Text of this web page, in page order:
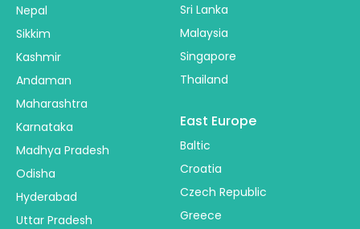
Nepal
Sikkim
Kashmir
Andaman
Maharashtra
Karnataka
Madhya Pradesh
Odisha
Hyderabad
Uttar Pradesh
Sri Lanka
Malaysia
Singapore
Thailand
East Europe
Baltic
Croatia
Czech Republic
Greece